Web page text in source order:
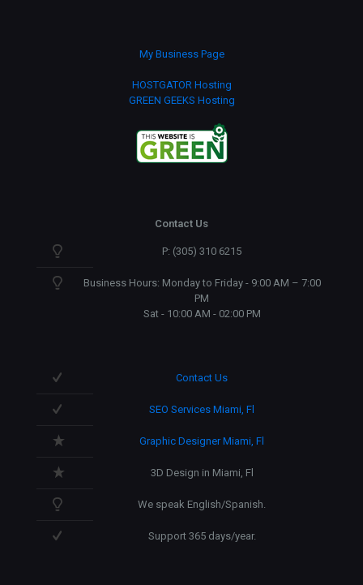
My Business Page
HOSTGATOR Hosting
GREEN GEEKS Hosting
Contact Us
P: (305) 310 6215
Business Hours: Monday to Friday - 9:00 AM – 7:00
PM
Sat - 10:00 AM - 02:00 PM
Contact Us
SEO Services Miami, Fl
Graphic Designer Miami, Fl
3D Design in Miami, Fl
We speak English/Spanish.
Support 365 days/year.